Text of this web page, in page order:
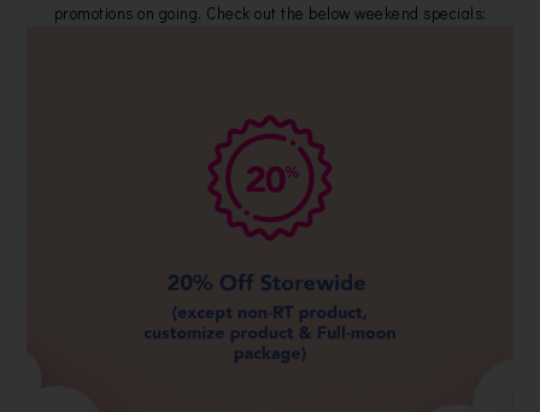
promotions on going. Check out the below weekend specials: